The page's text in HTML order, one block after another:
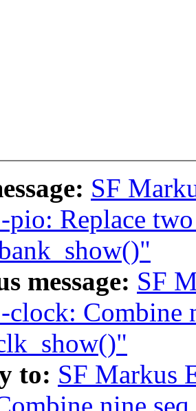
SF
pio: Replace
message: SF
clock: Combine
to: SF Markus